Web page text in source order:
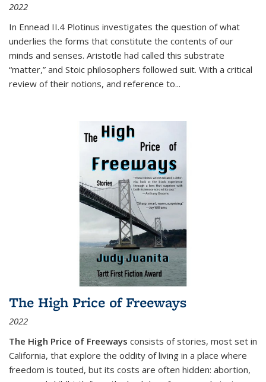
2022
In Ennead II.4 Plotinus investigates the question of what
underlies the forms that constitute the contents of our
minds and senses. Aristotle had called this substrate
“matter,” and Stoic philosophers followed suit. With a critical
review of their notions, and reference to...
The High Price of Freeways
2022
The High Price of Freeways consists of stories, most set in
California, that explore the oddity of living in a place where
freedom is touted, but its costs are often hidden: abortion,